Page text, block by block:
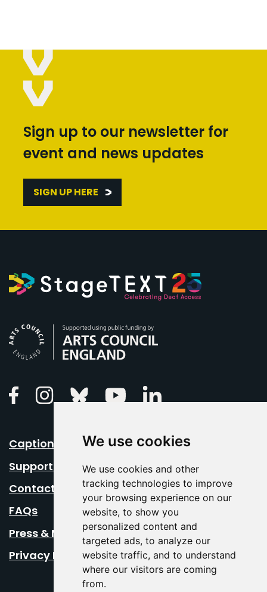
We use cookies
We use cookies and other
tracking technologies to improve
your browsing experience on our
website, to show you
personalized content and
targeted ads, to analyze our
website traffic, and to understand
where our visitors are coming
from.
Sign up to our newsletter for
event and news updates
SIGN UP HERE
FacebookInstagramBluesky Youtube
Caption Your Event
Support Us
Contact Us
FAQs
Press & Media
Privacy Policy